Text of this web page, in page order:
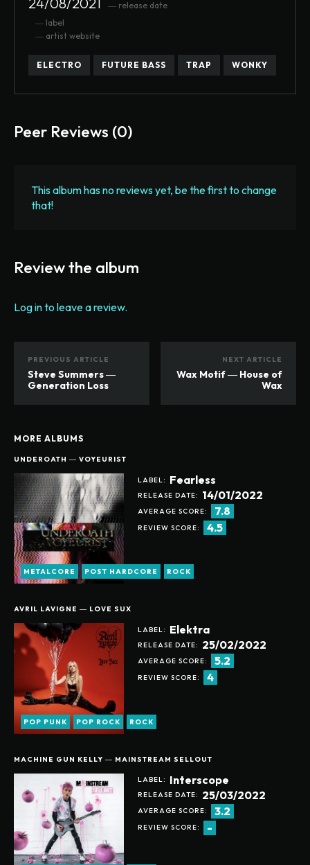
Help support our website
― release date
― label
― artist website
ELECTRO FUTURE BASS TRAP WONKY
Peer Reviews (0)
This album has no reviews yet, be the first to change
that!
Review the album
Log in to leave a review.
PREVIOUS ARTICLE
Steve Summers ―
Generation Loss
NEXT ARTICLE
Wax Motif ― House of
Wax
MORE ALBUMS
UNDEROATH ― VOYEURIST
LABEL: Fearless
RELEASE DATE: 14/01/2022
AVERAGE SCORE: 7.8
REVIEW SCORE: 4.5
METALCORE POST HARDCORE ROCK
AVRIL LAVIGNE ― LOVE SUX
LABEL: Elektra
RELEASE DATE: 25/02/2022
AVERAGE SCORE: 5.2
REVIEW SCORE: 4
POP PUNK POP ROCK ROCK
MACHINE GUN KELLY ― MAINSTREAM SELLOUT
LABEL: Interscope
RELEASE DATE: 25/03/2022
AVERAGE SCORE: 3.2
REVIEW SCORE: -